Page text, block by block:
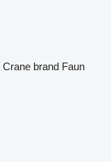
Crane brand Faun